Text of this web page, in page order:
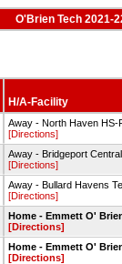
O'Brien Tech 2021-
H/A-Facility
Away - North Haven HS-
[Directions]
Away - Bridgeport
[Directions]
Away - Bullard Havens
[Directions]
Home - Emmett O'
[Directions]
Home - Emmett O'
[Directions]